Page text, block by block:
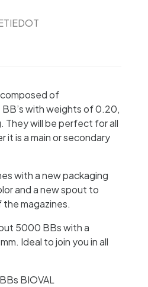
composed of
with weights of 0.20,
They will be perfect for all
it is a main or secondary
with a new packaging
and a new spout to
magazines.
5000 BBs with a
Ideal to join you in all
BIOVAL